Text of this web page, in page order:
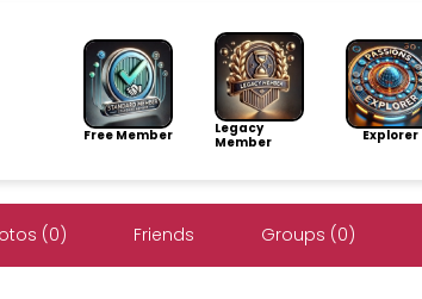
Free Member
Legacy
Member
Explorer
(0) Friends Groups (0)